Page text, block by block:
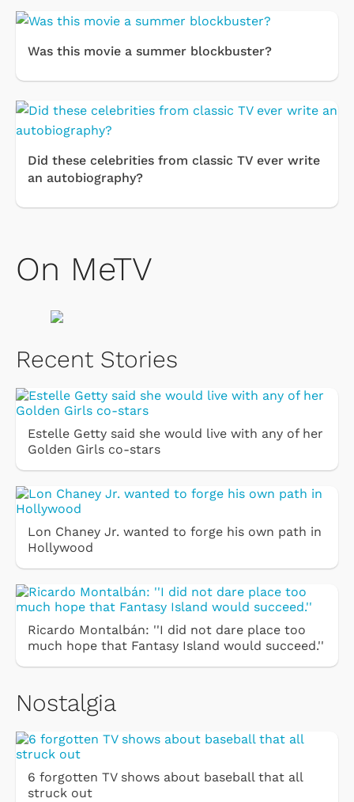
Was this movie a summer blockbuster?
Did these celebrities from classic TV ever write
an autobiography?
On MeTV
Recent Stories
Estelle Getty said she would live with any of her
Golden Girls co-stars
Lon Chaney Jr. wanted to forge his own path in
Hollywood
Ricardo Montalbán: ''I did not dare place too
much hope that Fantasy Island would succeed.''
Nostalgia
6 forgotten TV shows about baseball that all
struck out